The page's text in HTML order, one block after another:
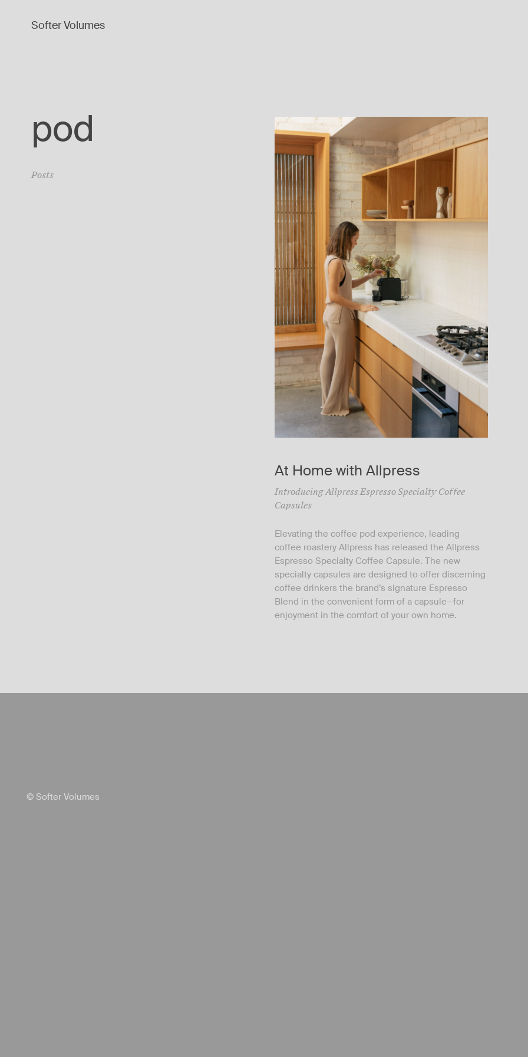
Softer Volumes
pod
Posts
At Home with Allpress
Introducing Allpress Espresso Specialty Coffee
Capsules
Elevating the coffee pod experience, leading
coffee roastery Allpress has released the Allpress
Espresso Specialty Coffee Capsule. The new
specialty capsules are designed to offer discerning
coffee drinkers the brand’s signature Espresso
Blend in the convenient form of a capsule—for
enjoyment in the comfort of your own home.
© Softer Volumes